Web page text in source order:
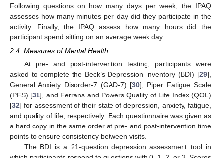
Following questions on how many days per week, the IPAQ
assesses how many minutes per day did they participate in the
activity. Finally, the IPAQ assess how many hours did the
participant spend sitting on an average week day.
2.4. Measures of Mental Health
At pre- and post-intervention testing, participants were
asked to complete the Beck’s Depression Inventory (BDI) [29],
General Anxiety Disorder-7 (GAD-7) [30], Piper Fatigue Scale
(PFS) [31], and Ferrans and Powers Quality of Life Index (QOL)
[32] for assessment of their state of depression, anxiety, fatigue,
and quality of life, respectively. Each questionnaire was given as
a hard copy in the same order at pre- and post-intervention time
points to ensure consistency between visits.
The BDI is a 21-question depression assessment tool in